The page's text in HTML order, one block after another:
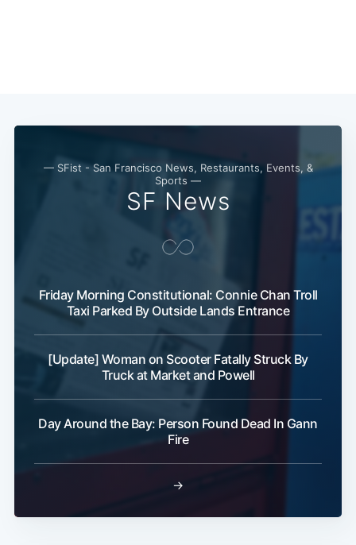
— SFist - San Francisco News, Restaurants, Events, &
Sports —
SF News
Friday Morning Constitutional: Connie Chan Troll
Taxi Parked By Outside Lands Entrance
[Update] Woman on Scooter Fatally Struck By
Truck at Market and Powell
Day Around the Bay: Person Found Dead In Gann
Fire
→